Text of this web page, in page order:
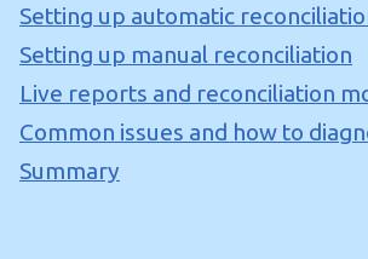
Setting up automatic
Setting up manual reconciliation
Live reports and reconciliation
Common issues and how to
Summary